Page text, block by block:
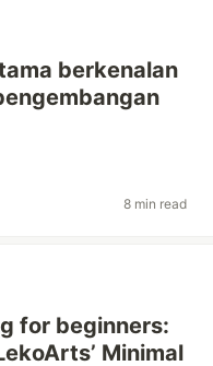
berkenalan
8 min read
for beginners:
Minimal